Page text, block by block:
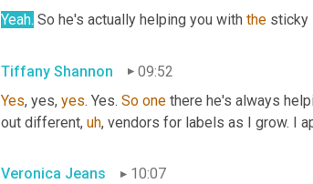
Yeah. So he's actually helping you with the sticky
Tiffany Shannon
09:52
Yes, yes, yes. Yes. So one there he's always
out different, uh, vendors for labels as I grow. I
Veronica Jeans
10:07